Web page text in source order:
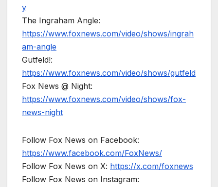
y
The Ingraham Angle:
https://www.foxnews.com/video/shows/ingrah
am-angle
Gutfeld!:
https://www.foxnews.com/video/shows/gutfeld
Fox News @ Night:
https://www.foxnews.com/video/shows/fox-
news-night
Follow Fox News on Facebook:
https://www.facebook.com/FoxNews/
Follow Fox News on X: https://x.com/foxnews
Follow Fox News on Instagram: